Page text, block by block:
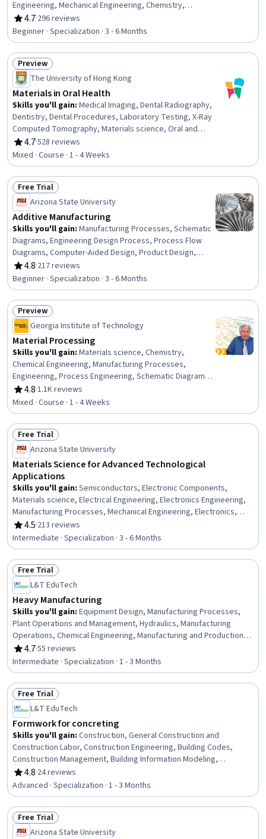
Engineering, Mechanical Engineering, Chemistry,
Engineering, Structural Analysis, Production Process,
Laboratory Testing, Mechanics, Physical Science,
Process Engineering, Engineering Calculations, Reliability
4.7
Rating, 4.7 out of 5 stars
·296 reviews
Beginner · Specialization · 3 - 6 Months
Status: Preview
Preview
The University of Hong Kong
Materials in Oral Health
Skills you'll gain: Medical Imaging, Dental Radiography,
Dentistry, Dental Procedures, Laboratory Testing, X-Ray
Computed Tomography, Materials science, Oral and
Dental Care, Biomedical Engineering, Oral Health,
Analytical Testing, 3D Modeling, Chemistry, Analytical
Chemistry
4.7
Rating, 4.7 out of 5 stars
·528 reviews
Mixed · Course · 1 - 4 Weeks
Status: Free Trial
Free Trial
Arizona State University
Additive Manufacturing
Skills you'll gain: Manufacturing Processes, Schematic
Diagrams, Engineering Design Process, Process Flow
Diagrams, Computer-Aided Design, Product Design,
Process Validation, Materials science, Design Strategies,
Production Process, Mechanical Engineering,
Manufacturing and Production, Process Engineering,
Manufacturing Operations, Laboratory Research, Design,
Experimentation, Machine Controls, Prototyping,
Laboratory Equipment
4.8
Rating, 4.8 out of 5 stars
·217 reviews
Beginner · Specialization · 3 - 6 Months
Status: Preview
Preview
Georgia Institute of Technology
Material Processing
Skills you'll gain: Materials science, Chemistry,
Chemical Engineering, Manufacturing Processes,
Engineering, Process Engineering, Schematic Diagrams,
Physical Science, Three-Phase
4.8
Rating, 4.8 out of 5 stars
·1.1K reviews
Mixed · Course · 1 - 4 Weeks
Status: Free Trial
Free Trial
Arizona State University
Materials Science for Advanced Technological
Applications
Skills you'll gain: Semiconductors, Electronic Components,
Materials science, Electrical Engineering, Electronics Engineering,
Manufacturing Processes, Mechanical Engineering, Electronics,
Thermal Management, Chemical Engineering, Structural Analysis,
Chemistry, Failure Analysis, Breakage Control, Physical Science,
Engineering Calculations
4.5
Rating, 4.5 out of 5 stars
·213 reviews
Intermediate · Specialization · 3 - 6 Months
Status: Free Trial
Free Trial
L&T EduTech
Heavy Manufacturing
Skills you'll gain: Equipment Design, Manufacturing Processes,
Plant Operations and Management, Hydraulics, Manufacturing
Operations, Chemical Engineering, Manufacturing and Production,
Production Process, Process Engineering, Control Systems,
Industrial Design, Manufacturing Standards, Automation,
Automation Engineering, Mechanical Engineering, Internet Of
Things, Materials science, Machine Controls, Quality Assurance,
Safety Standards
4.7
Rating, 4.7 out of 5 stars
·55 reviews
Intermediate · Specialization · 1 - 3 Months
Status: Free Trial
Free Trial
L&T EduTech
Formwork for concreting
Skills you'll gain: Construction, General Construction and
Construction Labor, Construction Engineering, Building Codes,
Construction Management, Building Information Modeling,
Construction Estimating, Cost Estimation, Architecture and
Construction, Structural Engineering, Drafting and Engineering
Design, Blueprint Reading, Assembly Drawing, Engineering
Drawings, Civil and Architectural Engineering, Construction
Inspection, Safety Standards, Engineering Practices, Visualization
(Computer Graphics), Failure Analysis
4.8
Rating, 4.8 out of 5 stars
·24 reviews
Advanced · Specialization · 1 - 3 Months
Status: Free Trial
Free Trial
Arizona State University